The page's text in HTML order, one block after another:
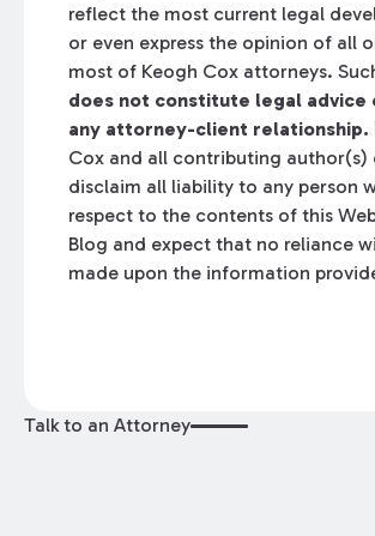
reflect the most current legal
or even express the opinion of all
most of Keogh Cox attorneys.
does not constitute legal advice
any attorney-client relationship.
Cox and all contributing author(s)
disclaim all liability to any person
respect to the contents of this
Blog and expect that no reliance
made upon the information
Talk to an Attorney